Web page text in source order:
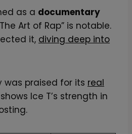
as a documentary
Art of Rap” is notable.
it, diving deep into
was praised for its real
Ice T’s strength in